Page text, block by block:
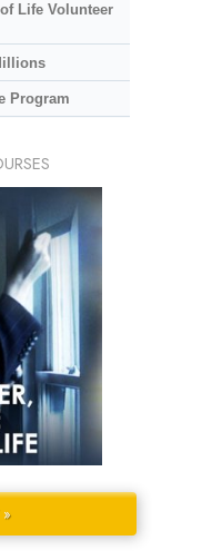
Life Volunteer
Program
»